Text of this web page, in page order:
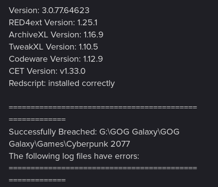
Version: 3.0.77.64623
RED4ext Version: 1.25.1
ArchiveXL Version: 1.16.9
TweakXL Version: 1.10.5
Codeware Version: 1.12.9
CET Version: v1.33.0
Redscript: installed correctly
===========================================
=============
Successfully Breached: G:\GOG Galaxy\GOG
Galaxy\Games\Cyberpunk 2077
The following log files have errors:
===========================================
=============